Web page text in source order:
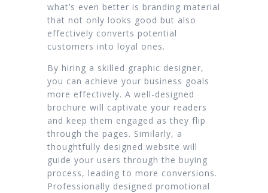
what’s even better is branding material
that not only looks good but also
effectively converts potential
customers into loyal ones.
By hiring a skilled graphic designer,
you can achieve your business goals
more effectively. A well-designed
brochure will captivate your readers
and keep them engaged as they flip
through the pages. Similarly, a
thoughtfully designed website will
guide your users through the buying
process, leading to more conversions.
Professionally designed promotional